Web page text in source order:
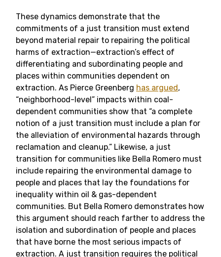
These dynamics demonstrate that the
commitments of a just transition must extend
beyond material repair to repairing the political
harms of extraction—extraction’s effect of
differentiating and subordinating people and
places within communities dependent on
extraction. As Pierce Greenberg has argued,
“neighborhood-level” impacts within coal-
dependent communities show that “a complete
notion of a just transition must include a plan for
the alleviation of environmental hazards through
reclamation and cleanup.” Likewise, a just
transition for communities like Bella Romero must
include repairing the environmental damage to
people and places that lay the foundations for
inequality within oil & gas-dependent
communities. But Bella Romero demonstrates how
this argument should reach farther to address the
isolation and subordination of people and places
that have borne the most serious impacts of
extraction. A just transition requires the political